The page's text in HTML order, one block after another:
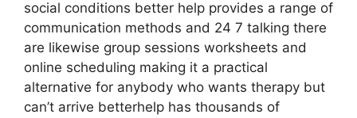
social conditions better help provides a range of
communication methods and 24 7 talking there
are likewise group sessions worksheets and
online scheduling making it a practical
alternative for anybody who wants therapy but
can’t arrive betterhelp has thousands of